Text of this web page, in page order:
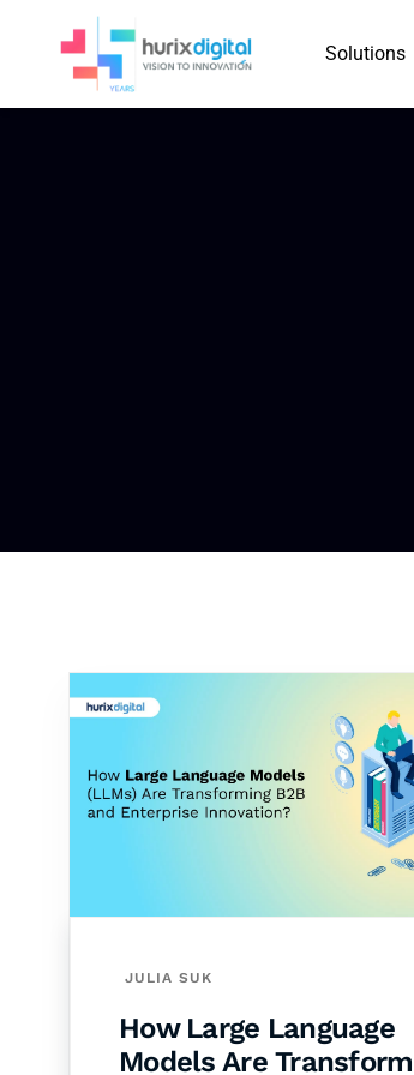
Solutions
JULIA SUK
How Large Language
Models Are